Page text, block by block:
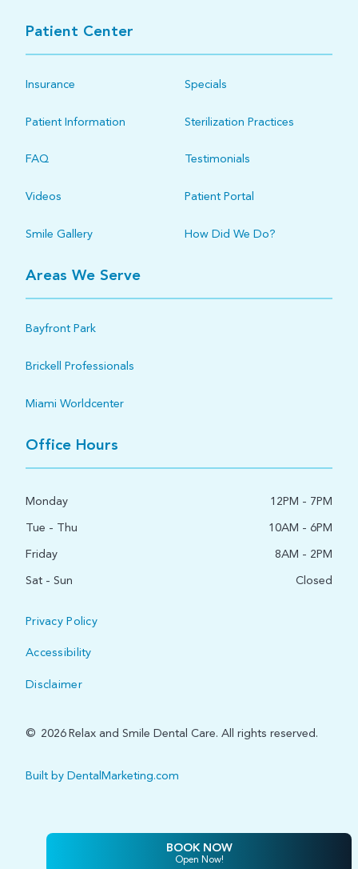
Patient Center
Insurance Specials
Patient Information Sterilization Practices
FAQ Testimonials
Videos Patient Portal
Smile Gallery How Did We Do?
Areas We Serve
Bayfront Park
Brickell Professionals
Miami Worldcenter
Office Hours
Monday
12PM - 7PM
Tue - Thu
10AM - 6PM
Friday
8AM - 2PM
Sat - Sun
Closed
© 2026Relax and Smile Dental Care. All rights reserved.
Privacy Policy
Accessibility
Disclaimer
Built by DentalMarketing.com
BOOK NOW
Open Now!